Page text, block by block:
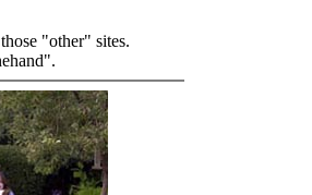
"other" sites.